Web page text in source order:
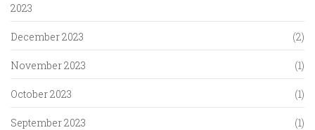
2023
December 2023 (2)
November 2023 (1)
October 2023 (1)
September 2023 (1)